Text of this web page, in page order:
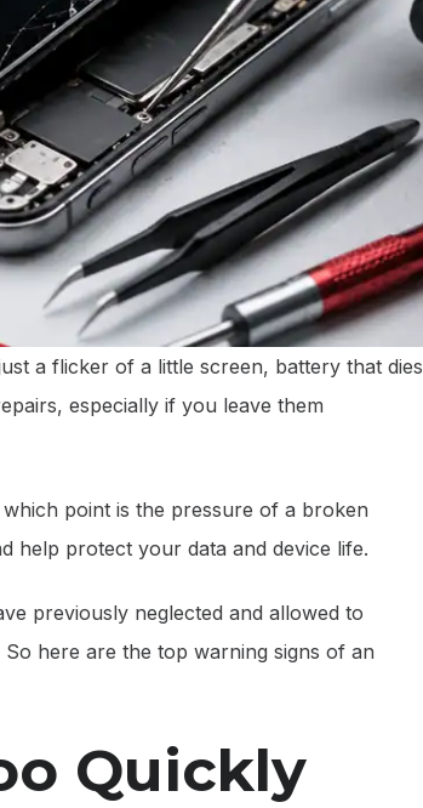
a flicker of a little screen, battery that dies
especially if you leave them
point is the pressure of a broken
help protect your data and device life.
previously neglected and allowed to
here are the top warning signs of an
Quickly